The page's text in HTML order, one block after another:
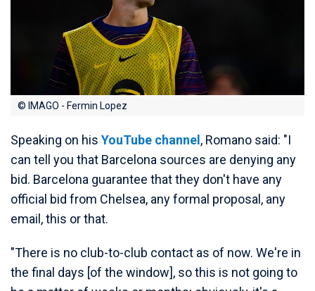
© IMAGO - Fermin Lopez
Speaking on his YouTube channel , Romano said: "I
can tell you that Barcelona sources are denying any
bid. Barcelona guarantee that they don't have any
official bid from Chelsea, any formal proposal, any
email, this or that.
"There is no club-to-club contact as of now. We're in
the final days [of the window], so this is not going to